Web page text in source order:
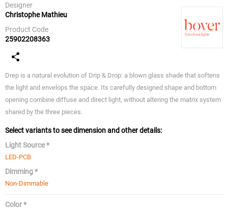
Designer
Christophe Mathieu
Product Code
25902208363
Drep is a natural evolution of Drip & Drop: a blown glass shade that softens
the light and envelops the space. Its carefully designed shape and bottom
opening combine diffuse and direct light, without altering the matrix system
shared by the three pieces.
Select variants to see dimension and other details:
Light Source *
LED-PCB
Dimming *
Non-Dimmable
Color *